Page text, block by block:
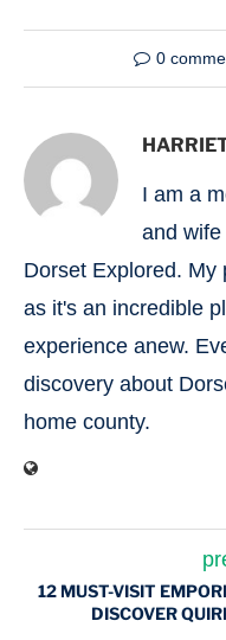
0
I am a
and
Dorset Explored. My
as it's an incredible
experience anew.
discovery about
home county.
12 MUST-VISIT
DISCOVER